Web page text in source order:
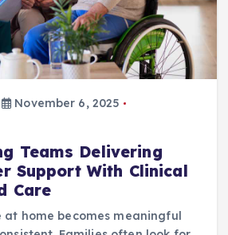
November 6, 2025
Teams Delivering
Support With Clinical
Care
at home becomes meaningful